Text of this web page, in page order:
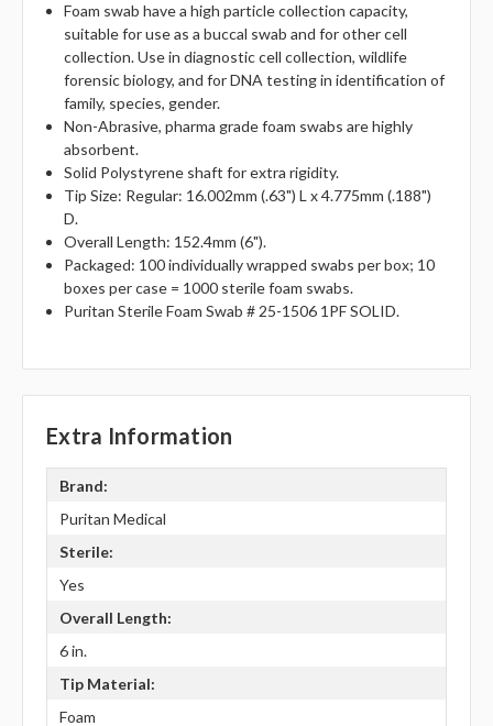
Foam swab have a high particle collection capacity,
suitable for use as a buccal swab and for other cell
collection. Use in diagnostic cell collection, wildlife
forensic biology, and for DNA testing in identification of
family, species, gender.
Non-Abrasive, pharma grade foam swabs are highly
absorbent.
Solid Polystyrene shaft for extra rigidity.
Tip Size: Regular: 16.002mm (.63") L x 4.775mm (.188")
D.
Overall Length: 152.4mm (6").
Packaged: 100 individually wrapped swabs per box; 10
boxes per case = 1000 sterile foam swabs.
Puritan Sterile Foam Swab # 25-1506 1PF SOLID.
Extra Information
Brand:
Puritan Medical
Sterile:
Yes
Overall Length:
6 in.
Tip Material:
Foam